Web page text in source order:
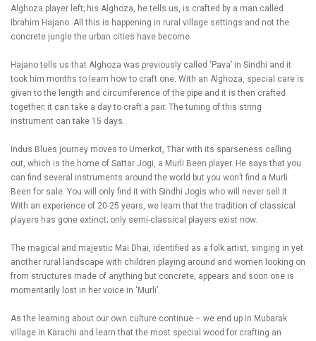
Alghoza player left; his Alghoza, he tells us, is crafted by a man called
Ibrahim Hajano. All this is happening in rural village settings and not the
concrete jungle the urban cities have become.
Hajano tells us that Alghoza was previously called ‘Pava’ in Sindhi and it
took him months to learn how to craft one. With an Alghoza, special care is
given to the length and circumference of the pipe and it is then crafted
together; it can take a day to craft a pair. The tuning of this string
instrument can take 15 days.
Indus Blues journey moves to Umerkot, Thar with its sparseness calling
out, which is the home of Sattar Jogi, a Murli Been player. He says that you
can find several instruments around the world but you won’t find a Murli
Been for sale. You will only find it with Sindhi Jogis who will never sell it.
With an experience of 20-25 years, we learn that the tradition of classical
players has gone extinct; only semi-classical players exist now.
The magical and majestic Mai Dhai, identified as a folk artist, singing in yet
another rural landscape with children playing around and women looking on
from structures made of anything but concrete, appears and soon one is
momentarily lost in her voice in ‘Murli’.
As the learning about our own culture continue – we end up in Mubarak
village in Karachi and learn that the most special wood for crafting an